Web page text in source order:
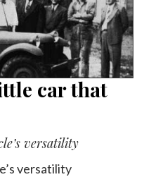
car that
versatility
versatility